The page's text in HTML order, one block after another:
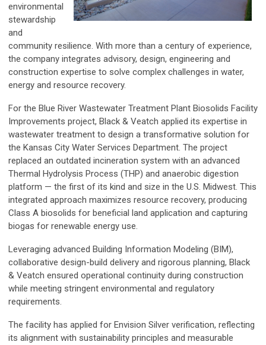
environmental
stewardship
and
community resilience. With more than a century of experience,
the company integrates advisory, design, engineering and
construction expertise to solve complex challenges in water,
energy and resource recovery.
For the Blue River Wastewater Treatment Plant Biosolids Facility
Improvements project, Black & Veatch applied its expertise in
wastewater treatment to design a transformative solution for
the Kansas City Water Services Department. The project
replaced an outdated incineration system with an advanced
Thermal Hydrolysis Process (THP) and anaerobic digestion
platform — the first of its kind and size in the U.S. Midwest. This
integrated approach maximizes resource recovery, producing
Class A biosolids for beneficial land application and capturing
biogas for renewable energy use.
Leveraging advanced Building Information Modeling (BIM),
collaborative design-build delivery and rigorous planning, Black
& Veatch ensured operational continuity during construction
while meeting stringent environmental and regulatory
requirements.
The facility has applied for Envision Silver verification, reflecting
its alignment with sustainability principles and measurable